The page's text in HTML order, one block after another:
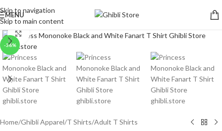
Skip to navigation
Skip to main content
MENU
-36%
Click to enlarge
Home/Ghibli Apparel/T Shirts/Adult T Shirts